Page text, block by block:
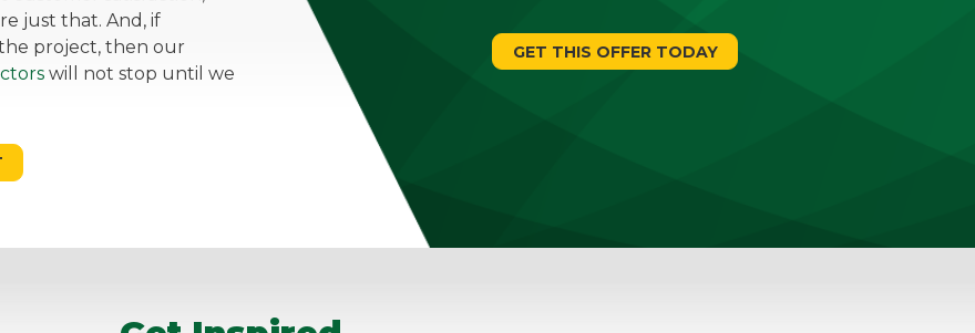
just that. And, if
project, then our
will not stop until we
GET THIS OFFER TODAY